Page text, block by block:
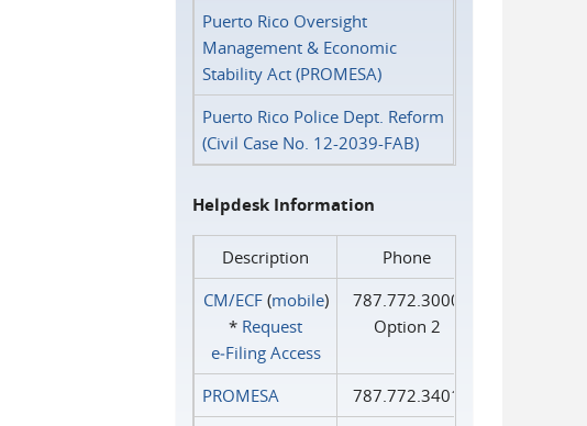
Puerto Rico Oversight
Management & Economic
Stability Act (PROMESA)
Puerto Rico Police Dept. Reform
(Civil Case No. 12-2039-FAB)
Helpdesk Information
Description
Phone
CM/ECF(mobile)
* Request
e‑Filing Access
787.772.3000
Option 2
PROMESA
787.772.3401